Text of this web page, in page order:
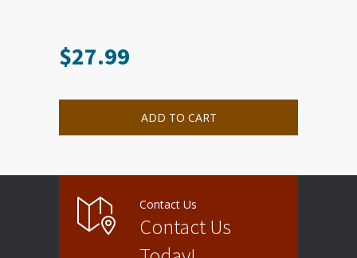
$27.99
ADD TO CART
Contact Us
Contact Us